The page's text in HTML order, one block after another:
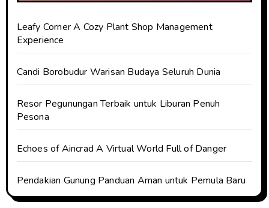
Leafy Corner A Cozy Plant Shop Management
Experience
Candi Borobudur Warisan Budaya Seluruh Dunia
Resor Pegunungan Terbaik untuk Liburan Penuh
Pesona
Echoes of Aincrad A Virtual World Full of Danger
Pendakian Gunung Panduan Aman untuk Pemula Baru